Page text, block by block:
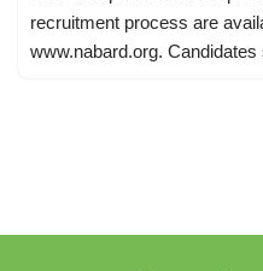
recruitment process are
www.nabard.org.